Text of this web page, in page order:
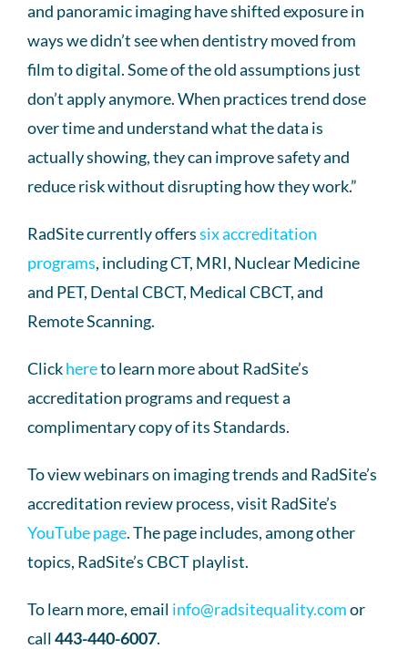
and panoramic imaging have shifted exposure in
ways we didn’t see when dentistry moved from
film to digital. Some of the old assumptions just
don’t apply anymore. When practices trend dose
over time and understand what the data is
actually showing, they can improve safety and
reduce risk without disrupting how they work.”
RadSite currently offerssix accreditation
programs, including CT, MRI, Nuclear Medicine
and PET, Dental CBCT, Medical CBCT, and
Remote Scanning.
Clickhereto learn more about RadSite’s
accreditation programs and request a
complimentary copy of its Standards.
To view webinars on imaging trends and RadSite’s
accreditation review process, visit RadSite’s
YouTube page. The page includes, among other
topics, RadSite’s CBCT playlist.
To learn more, email info@radsitequality.comor
call443-440-6007.